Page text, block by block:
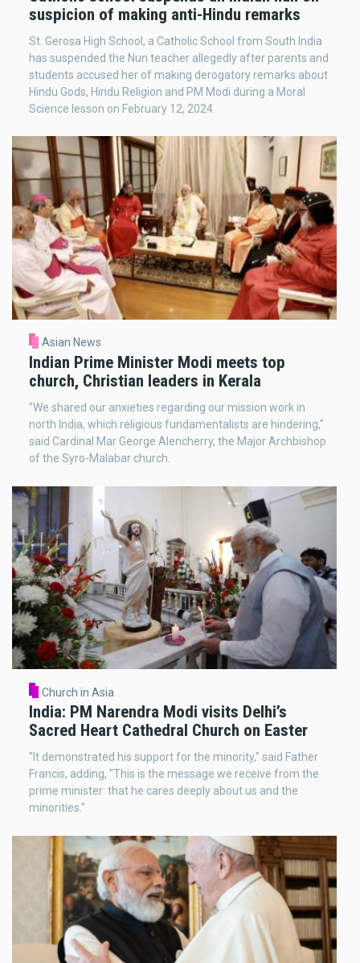
suspicion of making anti-Hindu remarks
St. Gerosa High School, a Catholic School from South India
has suspended the Nun teacher allegedly after parents and
students accused her of making derogatory remarks about
Hindu Gods, Hindu Religion and PM Modi during a Moral
Science lesson on February 12, 2024.
Asian News
Indian Prime Minister Modi meets top
church, Christian leaders in Kerala
"We shared our anxieties regarding our mission work in
north India, which religious fundamentalists are hindering,"
said Cardinal Mar George Alencherry, the Major Archbishop
of the Syro-Malabar church.
Church in Asia
India: PM Narendra Modi visits Delhi’s
Sacred Heart Cathedral Church on Easter
"It demonstrated his support for the minority," said Father
Francis, adding, "This is the message we receive from the
prime minister: that he cares deeply about us and the
minorities."